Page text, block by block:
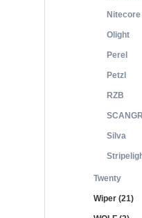
Nitecore
Olight
Perel
Petzl
RZB
Silva
Twenty
Wiper (21)